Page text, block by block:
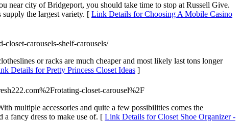
near city of Bridgeport, you should take time to stop at Russell Give.
the largest variety. [ Link Details for Choosing A Mobile Casino
carousels-shelf-carousels/
or racks are much cheaper and most likely last tons longer
Details for Pretty Princess Closet Ideas ]
closet-carousel%2F
multiple accessories and quite a few possibilities comes the
fancy dress to make use of. [ Link Details for Closet Shoe Organizer -